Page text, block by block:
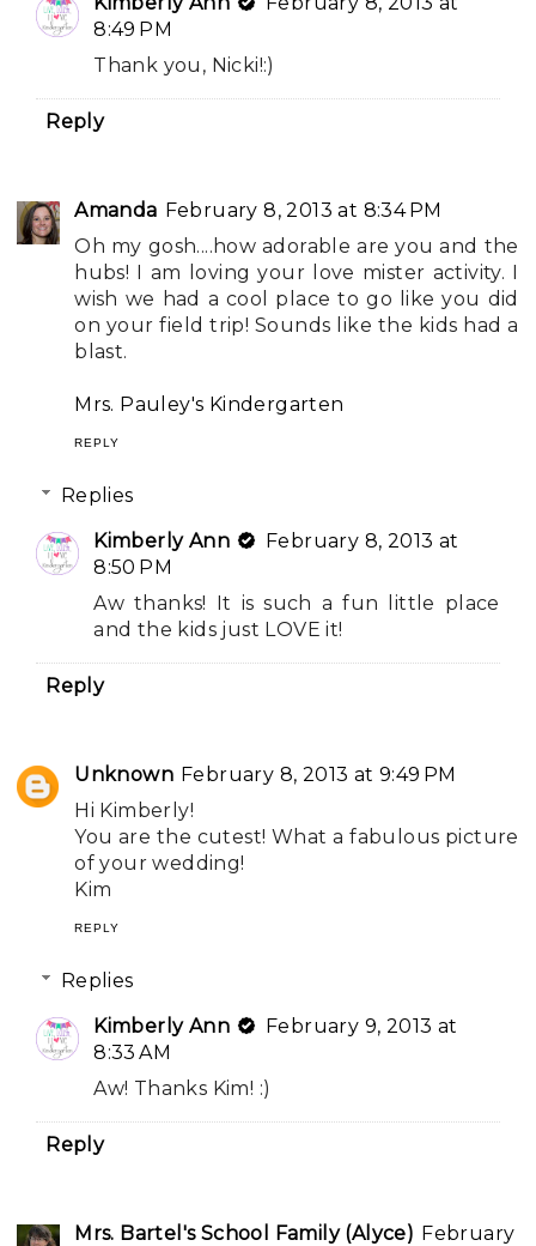
8:49 PM
Thank you, Nicki!:)
Reply
Amanda February 8, 2013 at 8:34 PM
Oh my gosh....how adorable are you and the
hubs! I am loving your love mister activity. I
wish we had a cool place to go like you did
on your field trip! Sounds like the kids had a
blast.
Mrs. Pauley's Kindergarten
REPLY
Replies
Kimberly Ann
February 8, 2013 at
8:50 PM
Aw thanks! It is such a fun little place
and the kids just LOVE it!
Reply
Unknown February 8, 2013 at 9:49 PM
Hi Kimberly!
You are the cutest! What a fabulous picture
of your wedding!
Kim
REPLY
Replies
Kimberly Ann
February 9, 2013 at
8:33 AM
Aw! Thanks Kim! :)
Reply
Mrs. Bartel's School Family (Alyce) February